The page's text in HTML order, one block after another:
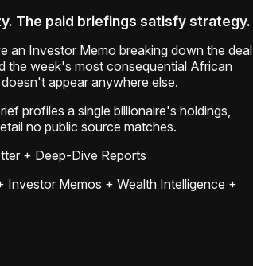
The paid briefings satisfy strategy.
an Investor Memo breaking down the deal,
the week's most consequential African
appear anywhere else.
profiles a single billionaire's holdings,
no public source matches.
+ Deep-Dive Reports
Investor Memos + Wealth Intelligence +